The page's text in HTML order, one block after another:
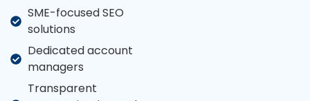
SME-focused SEO
solutions
Dedicated account
managers
Transparent